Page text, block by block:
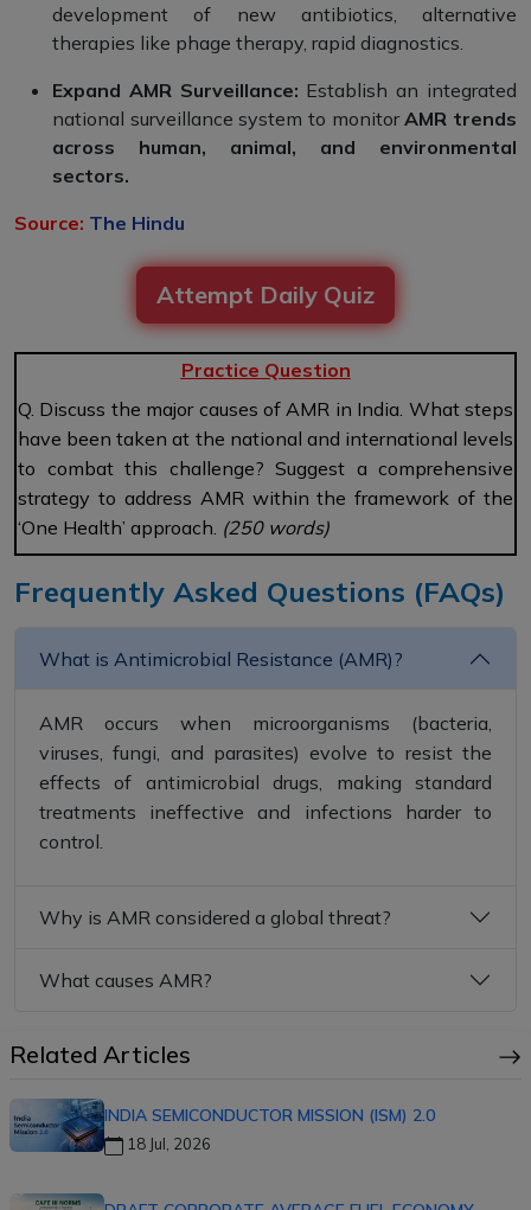
development of new antibiotics, alternative
therapies like phage therapy, rapid diagnostics.
Expand AMR Surveillance: Establish an integrated
national surveillance system to monitorAMR trends
across human, animal, and environmental
sectors.
Source: The Hindu
Attempt Daily Quiz
Practice Question
Q. Discuss the major causes of AMR in India. What steps
have been taken at the national and international levels
to combat this challenge? Suggest a comprehensive
strategy to address AMR within the framework of the
‘One Health’ approach. (250 words)
Frequently Asked Questions (FAQs)
What is Antimicrobial Resistance (AMR)?
AMR occurs when microorganisms (bacteria,
viruses, fungi, and parasites) evolve to resist the
effects of antimicrobial drugs, making standard
treatments ineffective and infections harder to
control.
Why is AMR considered a global threat?
What causes AMR?
Related Articles
INDIA SEMICONDUCTOR MISSION (ISM) 2.0
18 Jul, 2026